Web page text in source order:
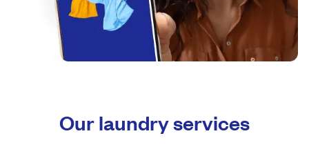
Our laundry services